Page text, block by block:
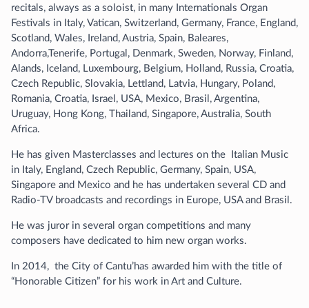
recitals, always as a soloist, in many Internationals Organ
Festivals in Italy, Vatican, Switzerland, Germany, France, England,
Scotland, Wales, Ireland, Austria, Spain, Baleares,
Andorra,Tenerife, Portugal, Denmark, Sweden, Norway, Finland,
Alands, Iceland, Luxembourg, Belgium, Holland, Russia, Croatia,
Czech Republic, Slovakia, Lettland, Latvia, Hungary, Poland,
Romania, Croatia, Israel, USA, Mexico, Brasil, Argentina,
Uruguay, Hong Kong, Thailand, Singapore, Australia, South
Africa.
He has given Masterclasses and lectures on the Italian Music
in Italy, England, Czech Republic, Germany, Spain, USA,
Singapore and Mexico and he has undertaken several CD and
Radio-TV broadcasts and recordings in Europe, USA and Brasil.
He was juror in several organ competitions and many
composers have dedicated to him new organ works.
In 2014, the City of Cantu’has awarded him with the title of
“Honorable Citizen” for his work in Art and Culture.